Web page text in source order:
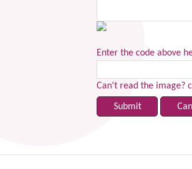
Enter the code above
Can't read the image?